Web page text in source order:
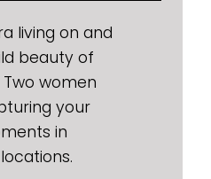
living on and
beauty of
Two women
your
in